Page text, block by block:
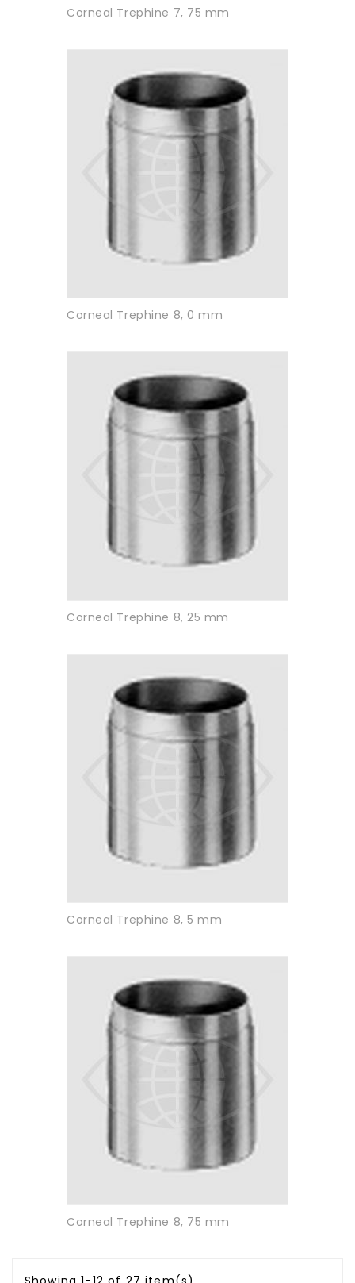
Corneal Trephine 7, 75 mm
Corneal Trephine 8, 0 mm
Corneal Trephine 8, 25 mm
Corneal Trephine 8, 5 mm
Corneal Trephine 8, 75 mm